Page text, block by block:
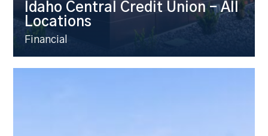
Idaho Central Credit Union – All
Locations
Financial